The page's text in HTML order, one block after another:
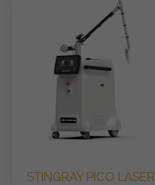
STINGRAY PICO LASER